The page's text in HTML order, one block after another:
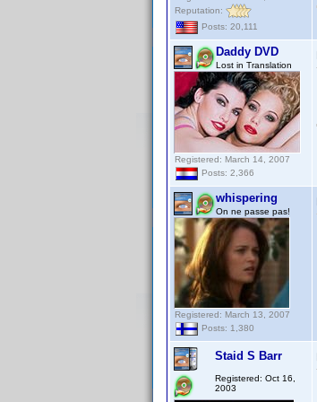
Reputation:
Posts: 20,111
Daddy DVD
Lost in Translation
Registered: March 14, 2007
Posts: 2,366
whispering
On ne passe pas!
Registered: March 13, 2007
Posts: 1,380
Staid S Barr
Registered: Oct 16,
2003